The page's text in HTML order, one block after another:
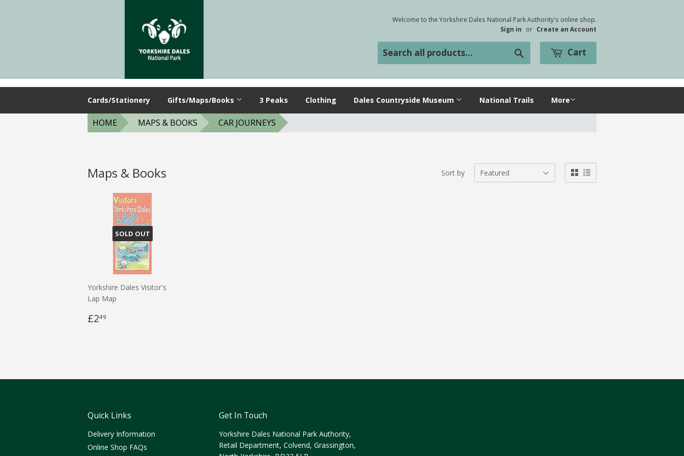
Welcome to the Yorkshire Dales National Park Authority's online shop.
Sign in
or Create an Account
Cart
Cards/Stationery Gifts/Maps/Books 3 Peaks Clothing Dales Countryside Museum National Trails More
HOME MAPS & BOOKS CAR JOURNEYS
Maps & Books Sort by
SOLD OUT
Yorkshire Dales Visitor's
Lap Map
£249
Quick Links
Delivery Information
Online Shop FAQs
Get In Touch
Yorkshire Dales National Park Authority,
Retail Department, Colvend, Grassington,